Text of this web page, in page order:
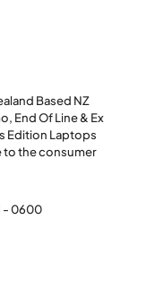
Based NZ
End Of Line & Ex
Edition Laptops
to the consumer
- 0600